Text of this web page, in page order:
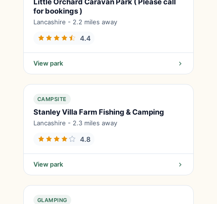
for bookings )
Lancashire - 2.2 miles away
4.4
View park
CAMPSITE
Stanley Villa Farm Fishing & Camping
Lancashire - 2.3 miles away
4.8
View park
GLAMPING